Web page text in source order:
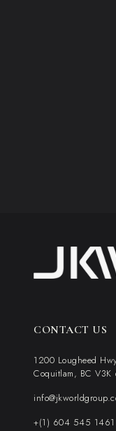
CONTACT US
1200 Lougheed
Coquitlam, BC V3K
+(1) 604 545 1461